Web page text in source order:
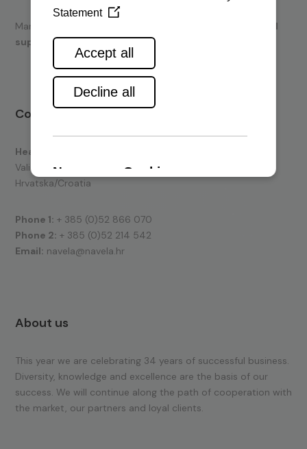
Marine engines and boating equipment
sales & technical
support.
Contact
Headquarters:
Valica 15, 52100 Pula
Hrvatska/Croatia
Phone 1: + 385 (0)52 866 070
Phone 2: + 385 (0)52 214 542
Email: navela@navela.hr
About us
This year we are celebrating 34 years of successful business.
Diversity, knowledge and excellence are the basis of our
success. We will continue along the path of cooperation with
the market, our partners and loyal clients.